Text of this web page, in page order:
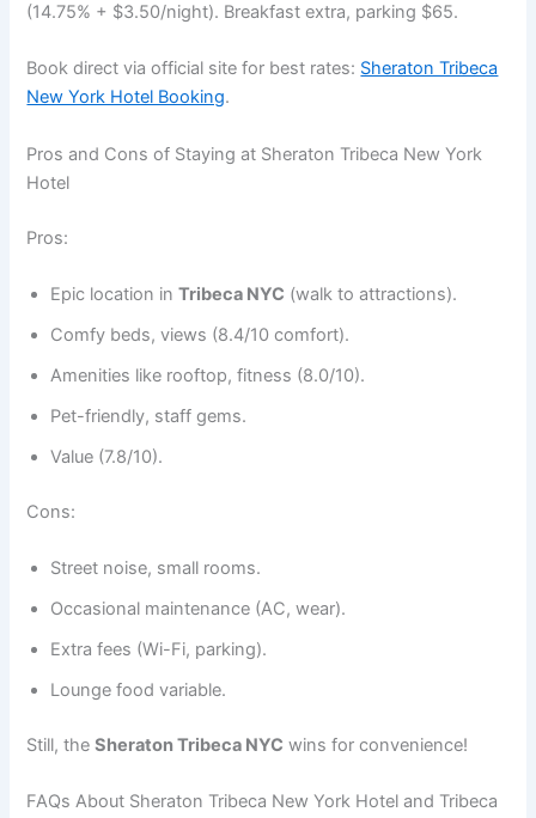
(14.75% + $3.50/night). Breakfast extra, parking $65.
Book direct via official site for best rates: Sheraton Tribeca
New York Hotel Booking.
Pros and Cons of Staying at Sheraton Tribeca New York
Hotel
Pros:
Epic location inTribeca NYC (walk to attractions).
Comfy beds, views (8.4/10 comfort).
Amenities like rooftop, fitness (8.0/10).
Pet-friendly, staff gems.
Value (7.8/10).
Cons:
Street noise, small rooms.
Occasional maintenance (AC, wear).
Extra fees (Wi-Fi, parking).
Lounge food variable.
Still, theSheraton Tribeca NYC wins for convenience!
FAQs About Sheraton Tribeca New York Hotel and Tribeca